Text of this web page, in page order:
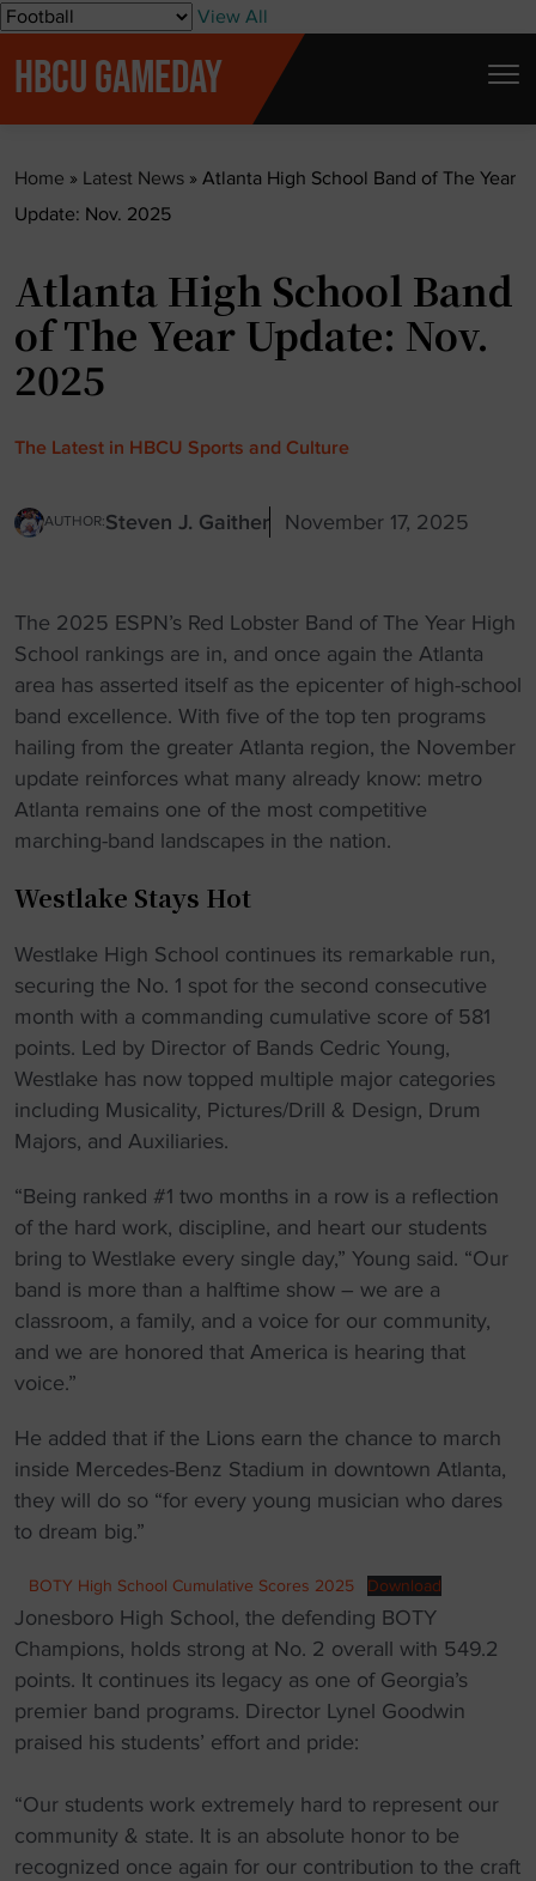
S
View All
HBCU GAMEDAY
Home » Latest News » Atlanta High School Band of The Year
Update: Nov. 2025
Atlanta High School Band
of The Year Update: Nov.
2025
The Latest in HBCU Sports and Culture
AUTHOR:Steven J. Gaither November 17, 2025
The 2025 ESPN’s Red Lobster Band of The Year High
School rankings are in, and once again the Atlanta
area has asserted itself as the epicenter of high-school
band excellence. With five of the top ten programs
hailing from the greater Atlanta region, the November
update reinforces what many already know: metro
Atlanta remains one of the most competitive
marching-band landscapes in the nation.
Westlake Stays Hot
Westlake High School continues its remarkable run,
securing the No. 1 spot for the second consecutive
month with a commanding cumulative score of 581
points. Led by Director of Bands Cedric Young,
Westlake has now topped multiple major categories
including Musicality, Pictures/Drill & Design, Drum
Majors, and Auxiliaries.
“Being ranked #1 two months in a row is a reflection
of the hard work, discipline, and heart our students
bring to Westlake every single day,” Young said. “Our
band is more than a halftime show – we are a
classroom, a family, and a voice for our community,
and we are honored that America is hearing that
voice.”
He added that if the Lions earn the chance to march
inside Mercedes-Benz Stadium in downtown Atlanta,
they will do so “for every young musician who dares
to dream big.”
BOTY High School Cumulative Scores 2025 Download
Jonesboro High School, the defending BOTY
Champions, holds strong at No. 2 overall with 549.2
points. It continues its legacy as one of Georgia’s
premier band programs. Director Lynel Goodwin
praised his students’ effort and pride:
“Our students work extremely hard to represent our
community & state. It is an absolute honor to be
recognized once again for our contribution to the craft